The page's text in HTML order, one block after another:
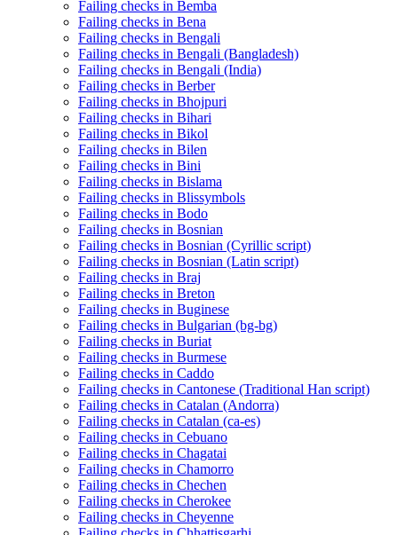
Failing checks in Bemba
Failing checks in Bena
Failing checks in Bengali
Failing checks in Bengali (Bangladesh)
Failing checks in Bengali (India)
Failing checks in Berber
Failing checks in Bhojpuri
Failing checks in Bihari
Failing checks in Bikol
Failing checks in Bilen
Failing checks in Bini
Failing checks in Bislama
Failing checks in Blissymbols
Failing checks in Bodo
Failing checks in Bosnian
Failing checks in Bosnian (Cyrillic script)
Failing checks in Bosnian (Latin script)
Failing checks in Braj
Failing checks in Breton
Failing checks in Buginese
Failing checks in Bulgarian (bg-bg)
Failing checks in Buriat
Failing checks in Burmese
Failing checks in Caddo
Failing checks in Cantonese (Traditional Han script)
Failing checks in Catalan (Andorra)
Failing checks in Catalan (ca-es)
Failing checks in Cebuano
Failing checks in Chagatai
Failing checks in Chamorro
Failing checks in Chechen
Failing checks in Cherokee
Failing checks in Cheyenne